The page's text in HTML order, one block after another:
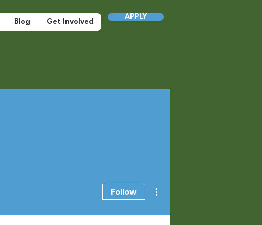
Blog Get Involved
APPLY
Follow